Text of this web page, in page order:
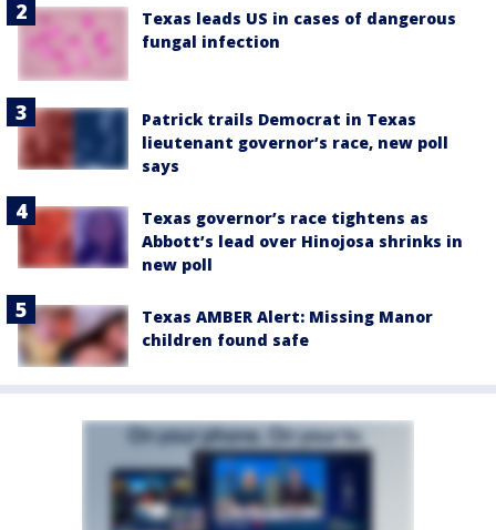
Texas leads US in cases of dangerous
fungal infection
Patrick trails Democrat in Texas
lieutenant governor’s race, new poll
says
Texas governor’s race tightens as
Abbott’s lead over Hinojosa shrinks in
new poll
Texas AMBER Alert: Missing Manor
children found safe